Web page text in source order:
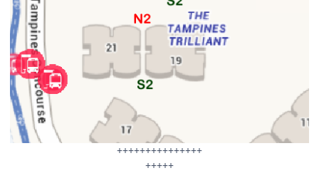
+++++++++++++++
+++++